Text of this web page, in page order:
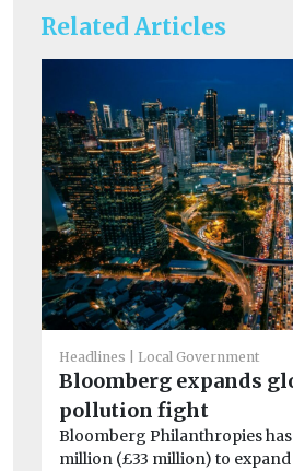
Related Articles
Headlines Local Government
Bloomberg expands
pollution fight
Bloomberg Philanthropies
million (£33 million) to